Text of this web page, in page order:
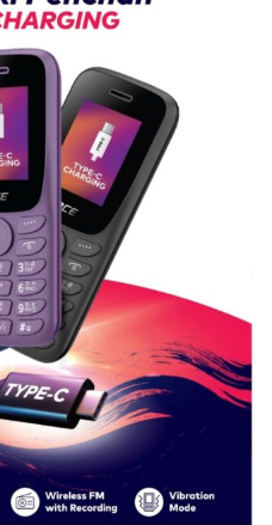
P.G.
University
of
Lucknow,
organized
a
Quiz